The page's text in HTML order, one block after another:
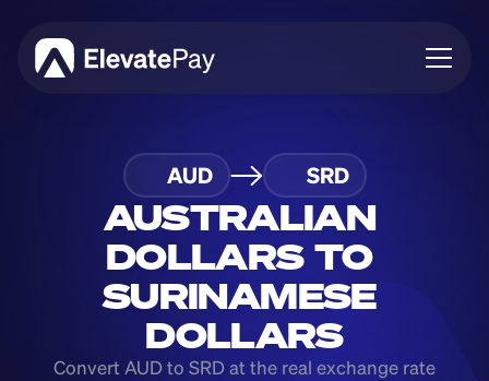
Blog
Business
Feature Roadmap
Download App
AUD SRD
AUSTRALIAN
DOLLARS TO
SURINAMESE
DOLLARS
Convert AUD to SRD at the real exchange rate